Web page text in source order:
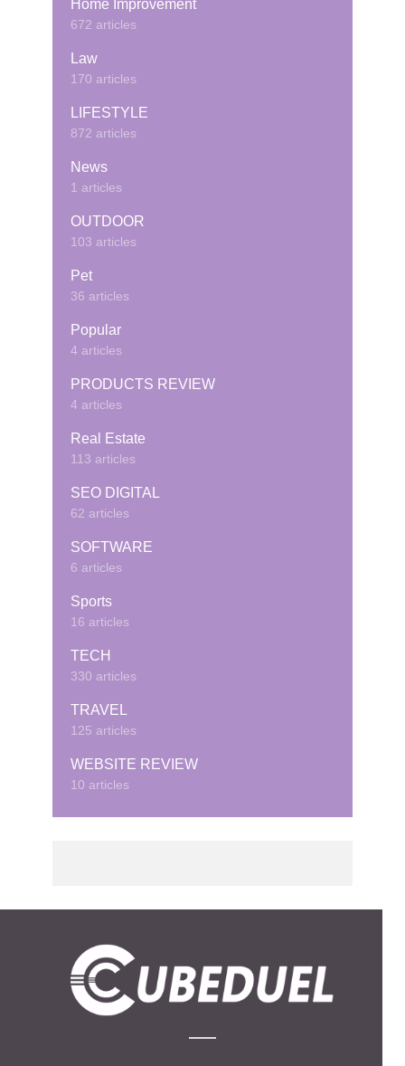
Home Improvement
672 articles
Law
170 articles
LIFESTYLE
872 articles
News
1 articles
OUTDOOR
103 articles
Pet
36 articles
Popular
4 articles
PRODUCTS REVIEW
4 articles
Real Estate
113 articles
SEO DIGITAL
62 articles
SOFTWARE
6 articles
Sports
16 articles
TECH
330 articles
TRAVEL
125 articles
WEBSITE REVIEW
10 articles